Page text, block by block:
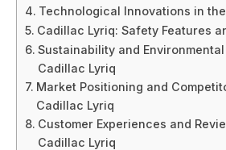
Technological Innovations in
Cadillac Lyriq: Safety Features
Sustainability and
Cadillac Lyriq
Market Positioning and
Cadillac Lyriq
Customer Experiences and
Cadillac Lyriq